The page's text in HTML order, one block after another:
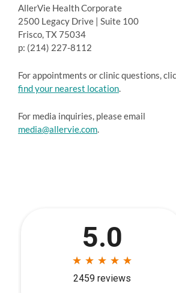
AllerVie Health Corporate
2500 Legacy Drive | Suite 100
Frisco, TX 75034
p: (214) 227-8112
For appointments or clinic questions,
find your nearest location.
For media inquiries, please email
media@allervie.com.